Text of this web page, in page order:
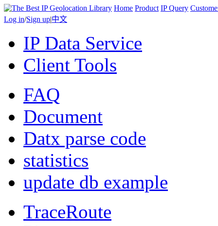
Home Product IP Query
Log in/Sign up|中文
IP Data Service
Client Tools
FAQ
Document
Datx parse code
statistics
update db example
TraceRoute